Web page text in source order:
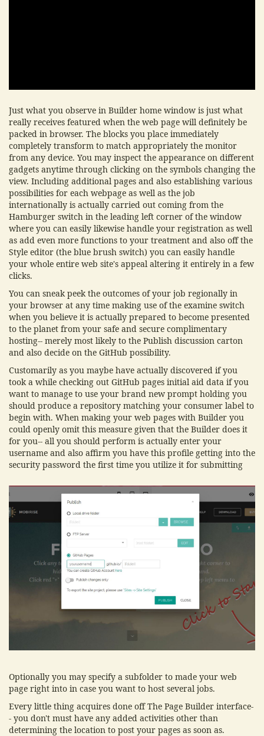
Just what you observe in Builder home window is just what
really receives featured when the web page will definitely be
packed in browser. The blocks you place immediately
completely transform to match appropriately the monitor
from any device. You may inspect the appearance on different
gadgets anytime through clicking on the symbols changing the
view. Including additional pages and also establishing various
possibilities for each webpage as well as the job
internationally is actually carried out coming from the
Hamburger switch in the leading left corner of the window
where you can easily likewise handle your registration as well
as add even more functions to your treatment and also off the
Style editor (the blue brush switch) you can easily handle
your whole entire web site's appeal altering it entirely in a few
clicks.
You can sneak peek the outcomes of your job regionally in
your browser at any time making use of the examine switch
when you believe it is actually prepared to become presented
to the planet from your safe and secure complimentary
hosting-- merely most likely to the Publish discussion carton
and also decide on the GitHub possibility.
Customarily as you maybe have actually discovered if you
took a while checking out GitHub pages initial aid data if you
want to manage to use your brand new prompt holding you
should produce a repository matching your consumer label to
begin with. When making your web pages with Builder you
could openly omit this measure given that the Builder does it
for you-- all you should perform is actually enter your
username and also affirm you have this profile getting into the
security password the first time you utilize it for submitting
Optionally you may specify a subfolder to made your web
page right into in case you want to host several jobs.
Every little thing acquires done off The Page Builder interface-
- you don't must have any added activities other than
determining the location to post your pages as soon as.